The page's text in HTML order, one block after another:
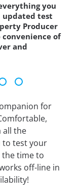
you
updated test
Producer
of
and
for
all the
to test your
time to
off-line in